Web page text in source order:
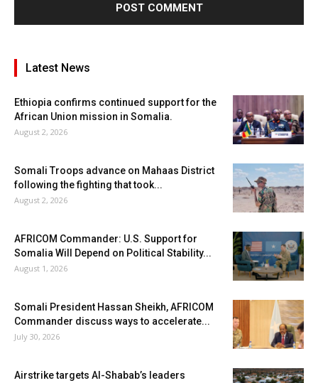
Latest News
Ethiopia confirms continued support for the
African Union mission in Somalia.
August 2, 2026
Somali Troops advance on Mahaas District
following the fighting that took...
August 2, 2026
AFRICOM Commander: U.S. Support for
Somalia Will Depend on Political Stability...
August 1, 2026
Somali President Hassan Sheikh, AFRICOM
Commander discuss ways to accelerate...
July 30, 2026
Airstrike targets Al-Shabab’s leaders